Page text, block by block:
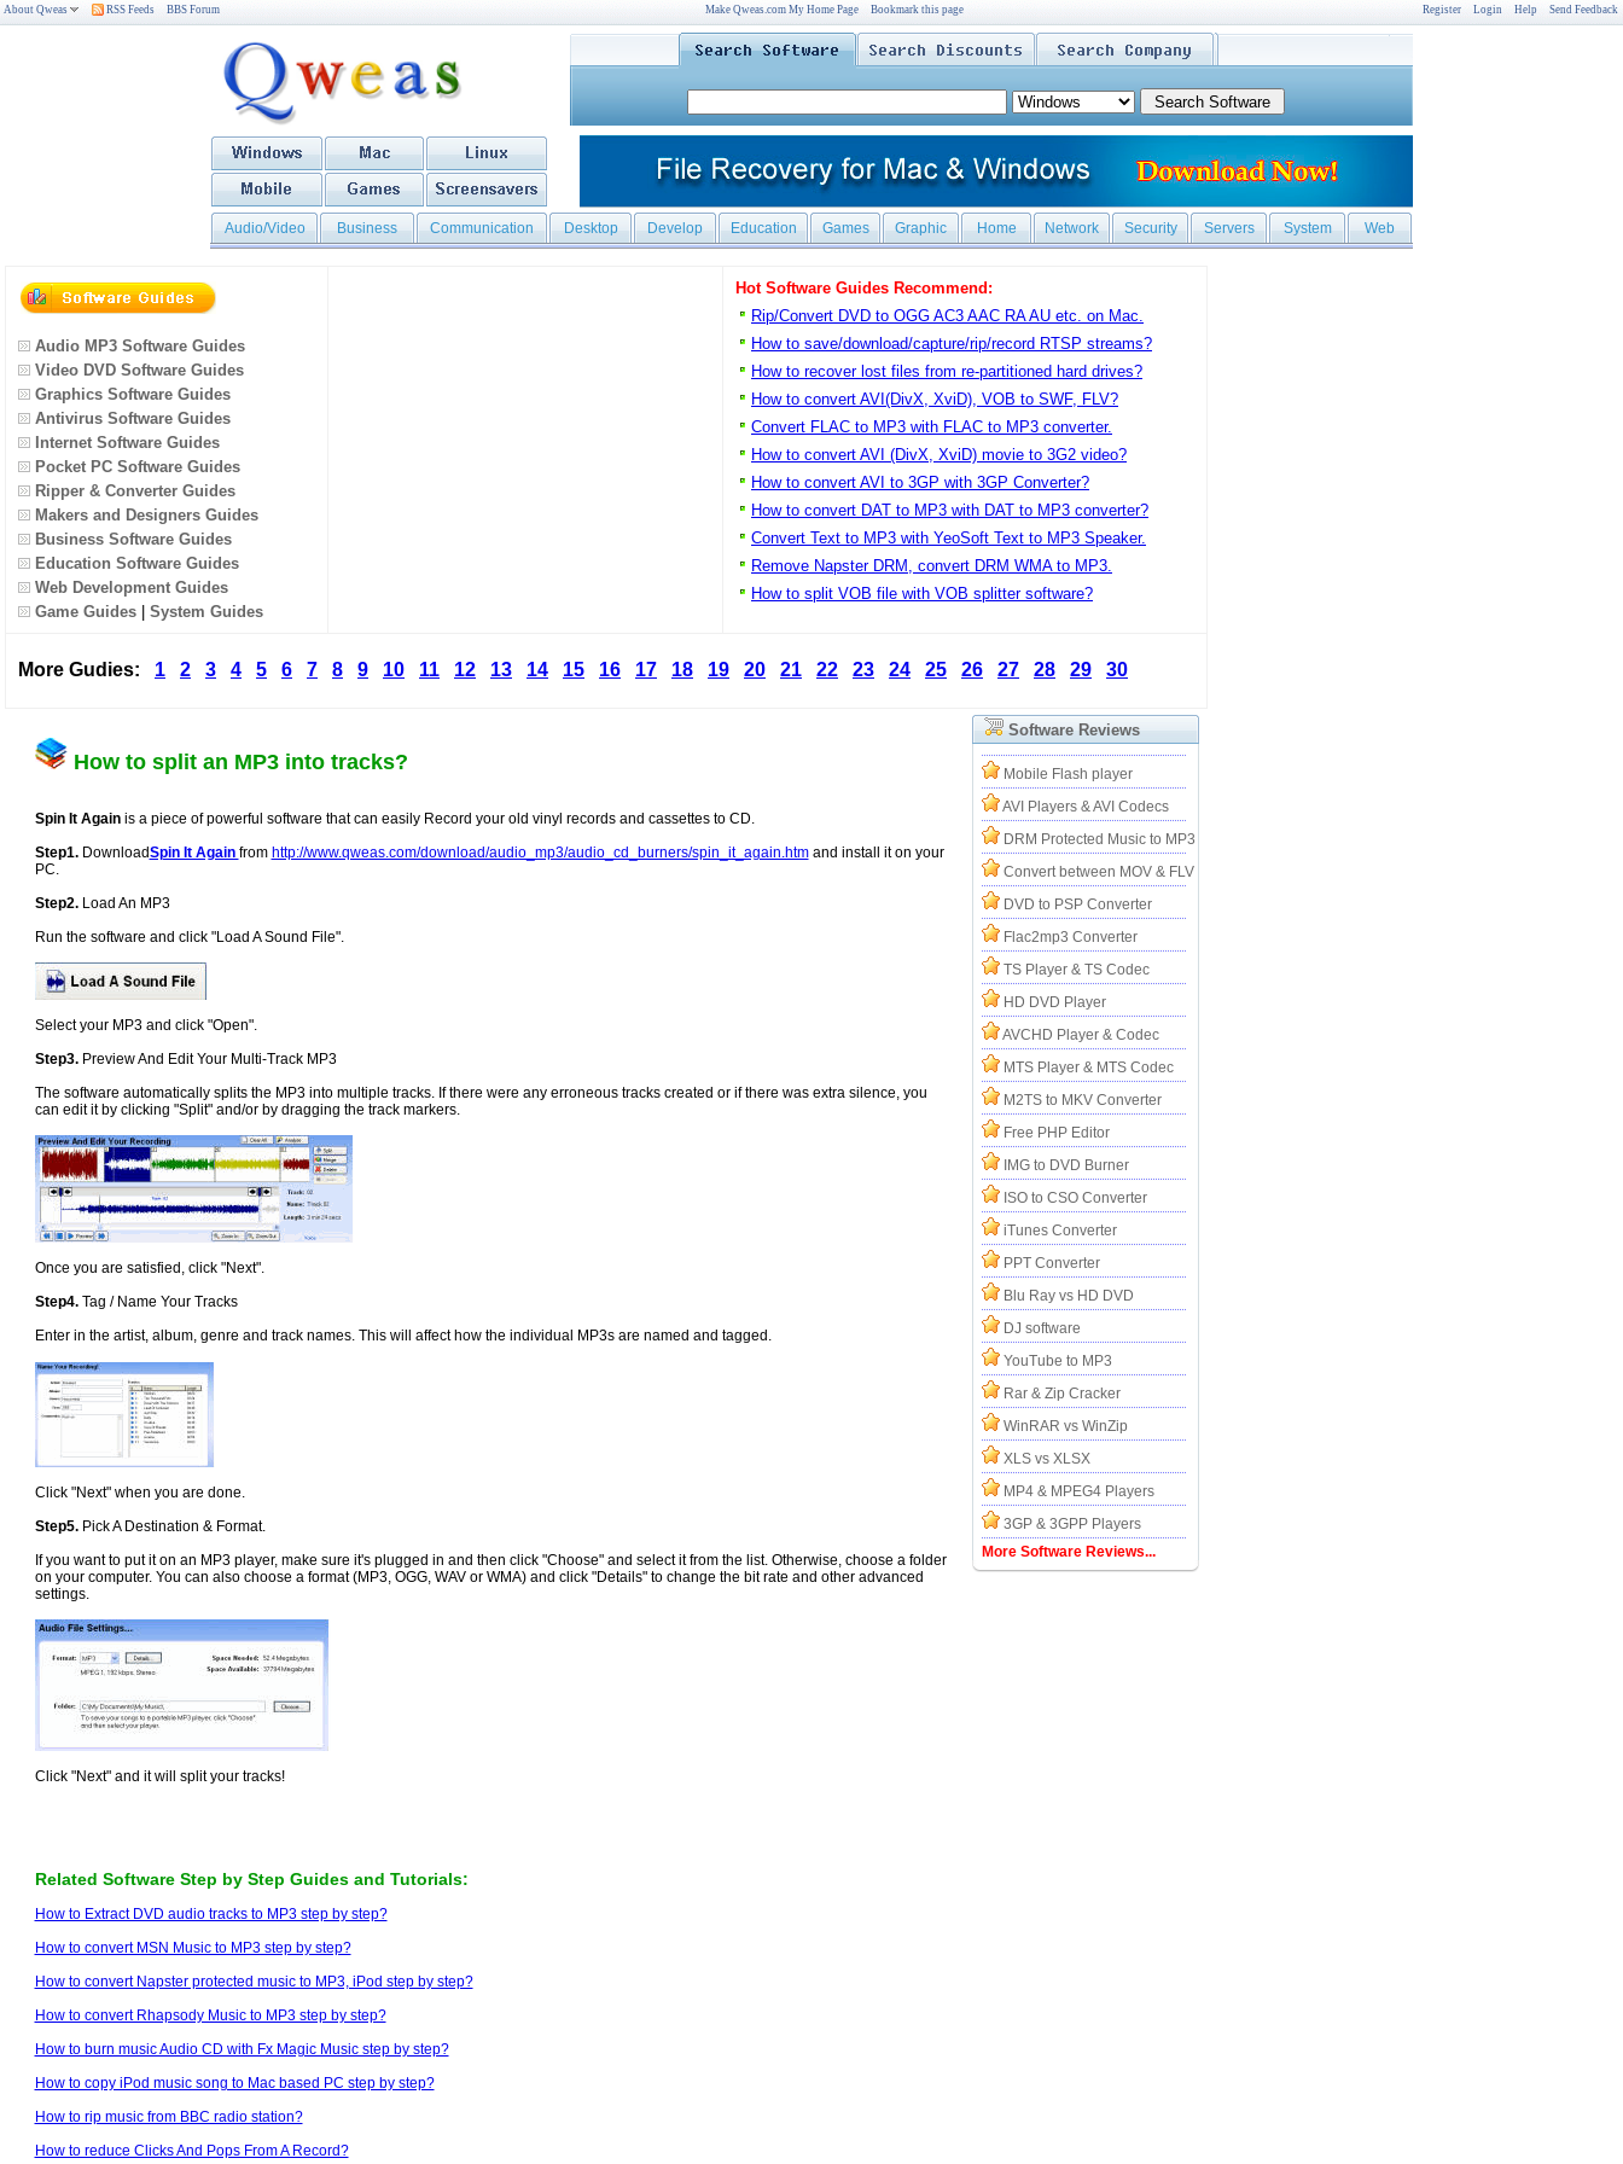
About Qweas RSS Feeds BBS Forum Make Qweas.com My Home Page Bookmark this page Register Login Help Send Feedback
Audio/Video Business Communication Desktop Develop Education Games Graphic Home Network Security Servers System Web
Audio MP3 Software Guides
Video DVD Software Guides
Graphics Software Guides
Antivirus Software Guides
Internet Software Guides
Pocket PC Software Guides
Ripper & Converter Guides
Makers and Designers Guides
Business Software Guides
Education Software Guides
Web Development Guides
Game Guides
System Guides
Hot Software Guides Recommend:
Rip/Convert DVD to OGG AC3 AAC RA AU etc. on Mac.
How to save/download/capture/rip/record RTSP streams?
How to recover lost files from re-partitioned hard drives?
How to convert AVI(DivX, XviD), VOB to SWF, FLV?
Convert FLAC to MP3 with FLAC to MP3 converter.
How to convert AVI (DivX, XviD) movie to 3G2 video?
How to convert AVI to 3GP with 3GP Converter?
How to convert DAT to MP3 with DAT to MP3 converter?
Convert Text to MP3 with YeoSoft Text to MP3 Speaker.
Remove Napster DRM, convert DRM WMA to MP3.
How to split VOB file with VOB splitter software?
More Gudies: 1 2 3 4 5 6 7 8 9 10 11 12 13 14 15 16 17 18 19 20 21 22 23 24 25 26 27 28 29 30
How to split an MP3 into tracks?
Spin It Againis a piece of powerful software that can easily Record your old vinyl records and cassettes to CD.
Step1.DownloadSpin It Again from http://www.qweas.com/download/audio_mp3/audio_cd_burners/spin_it_again.htmand install it on your
PC.
Step2. Load An MP3
Run the software and click "Load A Sound File".
Select your MP3 and click "Open".
Step3. Preview And Edit Your Multi-Track MP3
The software automatically splits the MP3 into multiple tracks. If there were any erroneous tracks created or if there was extra silence, you
can edit it by clicking "Split" and/or by dragging the track markers.
Once you are satisfied, click "Next".
Step4.Tag / Name Your Tracks
Enter in the artist, album, genre and track names. This will affect how the individual MP3s are named and tagged.
Click "Next" when you are done.
Step5.Pick A Destination & Format.
If you want to put it on an MP3 player, make sure it's plugged in and then click "Choose" and select it from the list. Otherwise, choose a folder
on your computer. You can also choose a format (MP3, OGG, WAV or WMA) and click "Details" to change the bit rate and other advanced
settings.
Click "Next" and it will split your tracks!
Related Software Step by Step Guides and Tutorials:
How to Extract DVD audio tracks to MP3 step by step?
How to convert MSN Music to MP3 step by step?
How to convert Napster protected music to MP3, iPod step by step?
How to convert Rhapsody Music to MP3 step by step?
How to burn music Audio CD with Fx Magic Music step by step?
How to copy iPod music song to Mac based PC step by step?
How to rip music from BBC radio station?
How to reduce Clicks And Pops From A Record?
Software Reviews
Mobile Flash player
AVI Players & AVI Codecs
DRM Protected Music to MP3
Convert between MOV & FLV
DVD to PSP Converter
Flac2mp3 Converter
TS Player & TS Codec
HD DVD Player
AVCHD Player & Codec
MTS Player & MTS Codec
M2TS to MKV Converter
Free PHP Editor
IMG to DVD Burner
ISO to CSO Converter
iTunes Converter
PPT Converter
Blu Ray vs HD DVD
DJ software
YouTube to MP3
Rar & Zip Cracker
WinRAR vs WinZip
XLS vs XLSX
MP4 & MPEG4 Players
3GP & 3GPP Players
More Software Reviews...